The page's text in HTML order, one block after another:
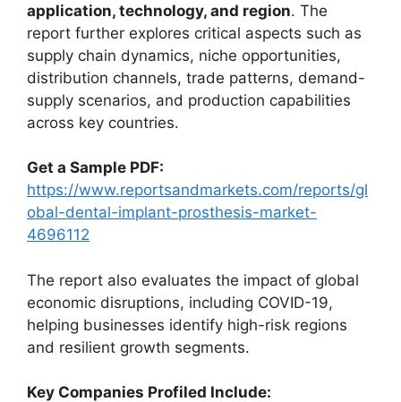
application, technology, and region. The
report further explores critical aspects such as
supply chain dynamics, niche opportunities,
distribution channels, trade patterns, demand-
supply scenarios, and production capabilities
across key countries.
Get a Sample PDF:
https://www.reportsandmarkets.com/reports/gl
obal-dental-implant-prosthesis-market-
4696112
The report also evaluates the impact of global
economic disruptions, including COVID-19,
helping businesses identify high-risk regions
and resilient growth segments.
Key Companies Profiled Include: